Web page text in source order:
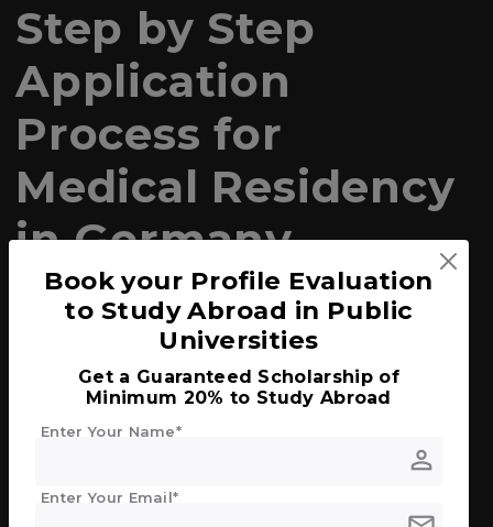
Step by Step
Application
Process for
Medical Residency
in Germany
1. Language Proficiency
German Language
: Proficiency in the
German language is crucial. Most
programs require at least a B2 level, but C1
is often preferred. Passing exams like the
TestDaF or Goethe-Zertifikat is usually
2. Medical Degree Recognition
Book your Profile Evaluation
to Study Abroad in Public
Universities
Get a Guaranteed Scholarship of
Minimum 20% to Study Abroad
person
Enter Your Name*
Enter Your Email*